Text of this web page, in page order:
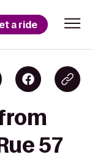
a ride
57